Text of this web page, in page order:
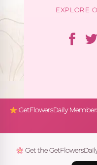
EXPLORE
GetFlowersDaily
Get the